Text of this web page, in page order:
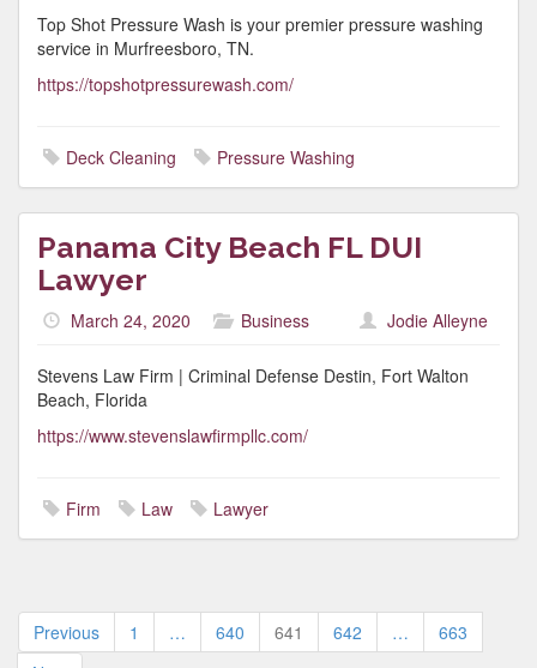
Top Shot Pressure Wash is your premier pressure washing
service in Murfreesboro, TN.
https://topshotpressurewash.com/
Deck Cleaning Pressure Washing
Panama City Beach FL DUI
Lawyer
March 24, 2020 Business Jodie Alleyne
Stevens Law Firm | Criminal Defense Destin, Fort Walton
Beach, Florida
https://www.stevenslawfirmpllc.com/
Firm Law Lawyer
Posts
pagination
Previous 1 … 640 641 642 …
663